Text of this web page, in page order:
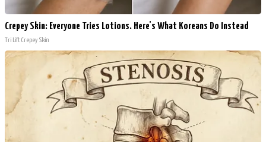
Crepey Skin: Everyone Tries Lotions. Here's What Koreans Do Instead
Tri Lift Crepey Skin